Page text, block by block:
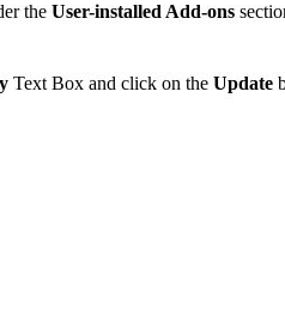
the User-installed Add-ons
Text Box and click on the Update